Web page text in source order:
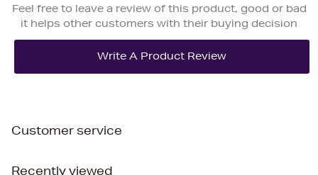
Feel free to leave a review of this product, good or bad
it helps other customers with their buying decision
Customer service
Recently viewed